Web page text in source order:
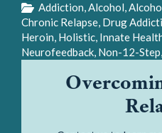
Addiction Alcohol
Chronic Relapse Drug
Heroin Holistic Innate
Neurofeedback Non-12-Step